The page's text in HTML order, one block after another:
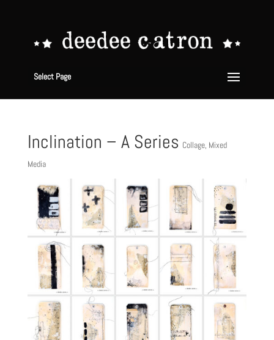
Select Page
Inclination – A Series Collage, Mixed
Media